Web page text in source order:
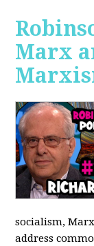
Marx
socialism,
address